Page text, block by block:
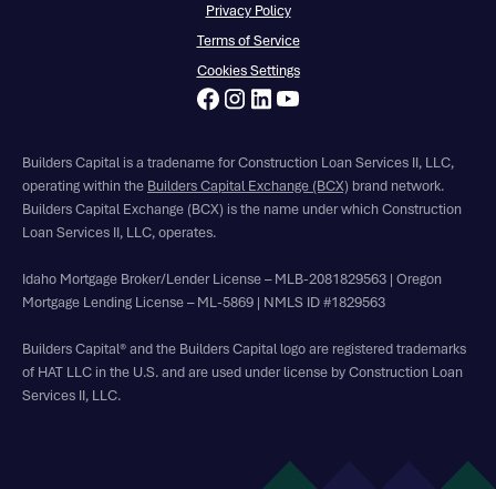
Privacy Policy
Terms of Service
Cookies Settings
Builders Capital is a tradename for Construction Loan Services II, LLC,
operating within the Builders Capital Exchange (BCX) brand network.
Builders Capital Exchange (BCX) is the name under which Construction
Loan Services II, LLC, operates.
Idaho Mortgage Broker/Lender License – MLB-2081829563 | Oregon
Mortgage Lending License – ML-5869 | NMLS ID #1829563
Builders Capital® and the Builders Capital logo are registered trademarks
of HAT LLC in the U.S. and are used under license by Construction Loan
Services II, LLC.